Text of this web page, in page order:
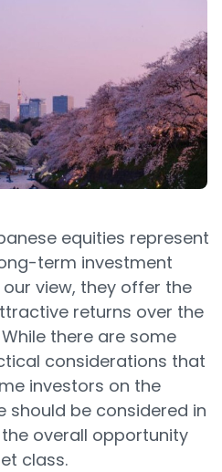
equities represent
term investment
view, they offer the
returns over the
there are some
considerations that
investors on the
should be considered in
overall opportunity
class.